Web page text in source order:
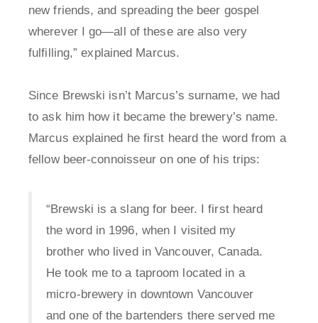
new friends, and spreading the beer gospel
wherever I go—all of these are also very
fulfilling,” explained Marcus.
Since Brewski isn’t Marcus’s surname, we had
to ask him how it became the brewery’s name.
Marcus explained he first heard the word from a
fellow beer-connoisseur on one of his trips:
“Brewski is a slang for beer. I first heard
the word in 1996, when I visited my
brother who lived in Vancouver, Canada.
He took me to a taproom located in a
micro-brewery in downtown Vancouver
and one of the bartenders there served me